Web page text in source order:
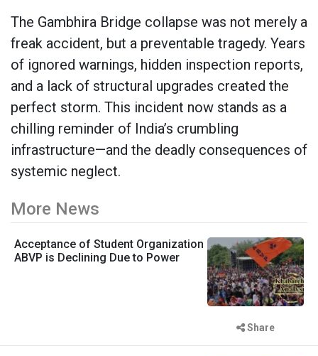
The Gambhira Bridge collapse was not merely a
freak accident, but a preventable tragedy. Years
of ignored warnings, hidden inspection reports,
and a lack of structural upgrades created the
perfect storm. This incident now stands as a
chilling reminder of India’s crumbling
infrastructure—and the deadly consequences of
systemic neglect.
More News
Acceptance of Student Organization
ABVP is Declining Due to Power
Share